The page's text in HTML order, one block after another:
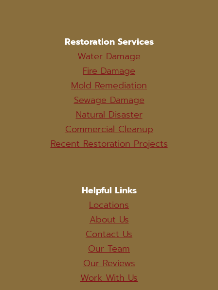
Restoration Services
Water Damage
Fire Damage
Mold Remediation
Sewage Damage
Natural Disaster
Commercial Cleanup
Recent Restoration Projects
Helpful Links
Locations
About Us
Contact Us
Our Team
Our Reviews
Work With Us